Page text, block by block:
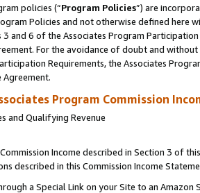
policies (“Program Policies”) are
Policies and not otherwise defined
and 6 of the Associates Program
For the avoidance of doubt and
Requirements, the Associates
Program Commission
and Qualifying Revenue
Income described in Section 3 of
described in this Commission Income
a Special Link on your Site to an Amazon